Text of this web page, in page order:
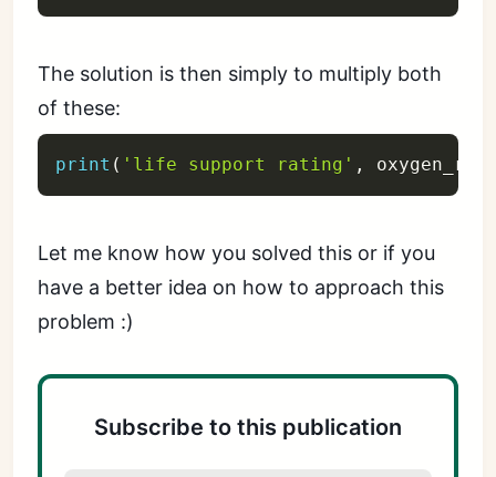
The solution is then simply to multiply both
of these:
print ( 'life support rating' ,
Let me know how you solved this or if you
have a better idea on how to approach this
problem :)
Subscribe to this publication